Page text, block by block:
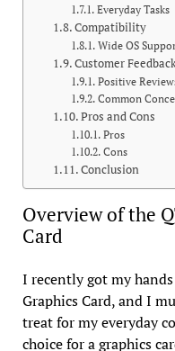
Everyday Tasks
Compatibility
Wide OS
Customer
Positive
Common
Pros and Cons
Pros
Cons
Conclusion
Overview of the
Card
I recently got my
Graphics Card, and I
treat for my everyday
choice for a graphics